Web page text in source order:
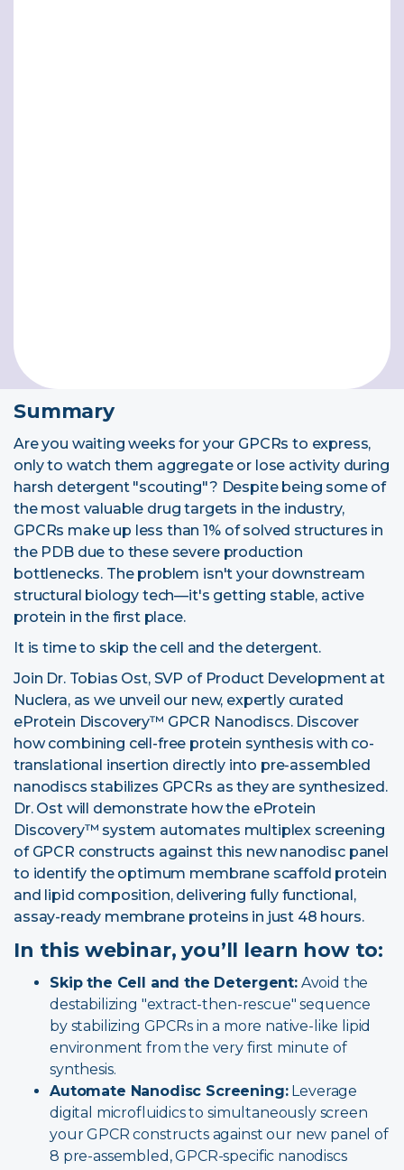
Summary
Are you waiting weeks for your GPCRs to express,
only to watch them aggregate or lose activity during
harsh detergent "scouting"? Despite being some of
the most valuable drug targets in the industry,
GPCRs make up less than 1% of solved structures in
the PDB due to these severe production
bottlenecks. The problem isn't your downstream
structural biology tech—it's getting stable, active
protein in the first place.
It is time to skip the cell and the detergent.
Join Dr. Tobias Ost, SVP of Product Development at
Nuclera, as we unveil our new, expertly curated
eProtein Discovery™ GPCR Nanodiscs. Discover
how combining cell-free protein synthesis with co-
translational insertion directly into pre-assembled
nanodiscs stabilizes GPCRs as they are synthesized.
Dr. Ost will demonstrate how the eProtein
Discovery™ system automates multiplex screening
of GPCR constructs against this new nanodisc panel
to identify the optimum membrane scaffold protein
and lipid composition, delivering fully functional,
assay-ready membrane proteins in just 48 hours.
In this webinar, you’ll learn how to:
Skip the Cell and the Detergent:Avoid the
destabilizing "extract-then-rescue" sequence
by stabilizing GPCRs in a more native-like lipid
environment from the very first minute of
synthesis.
Automate Nanodisc Screening:Leverage
digital microfluidicsto simultaneously screen
your GPCR constructs against our new panel of
8 pre-assembled, GPCR-specific nanodiscs